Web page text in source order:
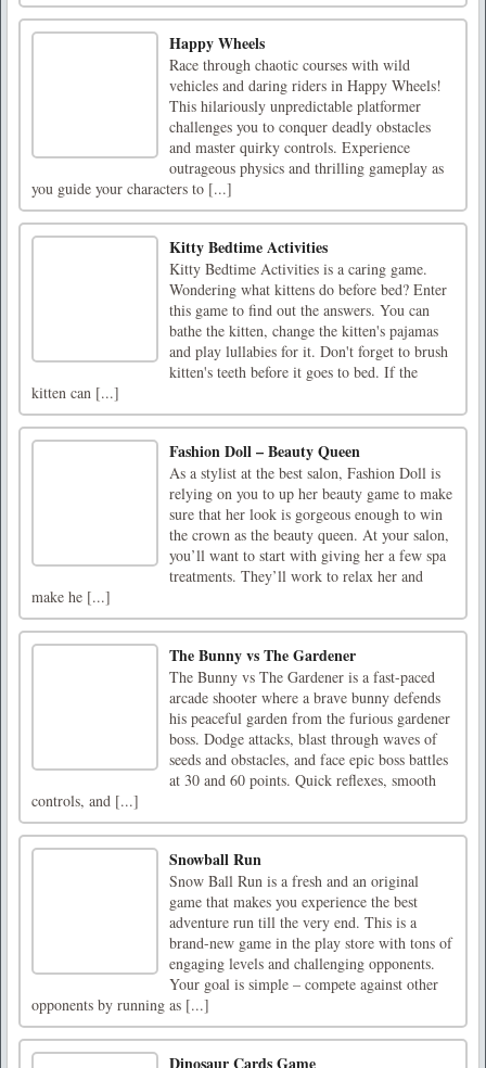
Happy Wheels
Race through chaotic courses with wild
vehicles and daring riders in Happy Wheels!
This hilariously unpredictable platformer
challenges you to conquer deadly obstacles
and master quirky controls. Experience
outrageous physics and thrilling gameplay as
you guide your characters to [...]
Kitty Bedtime Activities
Kitty Bedtime Activities is a caring game.
Wondering what kittens do before bed? Enter
this game to find out the answers. You can
bathe the kitten, change the kitten's pajamas
and play lullabies for it. Don't forget to brush
kitten's teeth before it goes to bed. If the
kitten can [...]
Fashion Doll – Beauty Queen
As a stylist at the best salon, Fashion Doll is
relying on you to up her beauty game to make
sure that her look is gorgeous enough to win
the crown as the beauty queen. At your salon,
you’ll want to start with giving her a few spa
treatments. They’ll work to relax her and
make he [...]
The Bunny vs The Gardener
The Bunny vs The Gardener is a fast-paced
arcade shooter where a brave bunny defends
his peaceful garden from the furious gardener
boss. Dodge attacks, blast through waves of
seeds and obstacles, and face epic boss battles
at 30 and 60 points. Quick reflexes, smooth
controls, and [...]
Snowball Run
Snow Ball Run is a fresh and an original
game that makes you experience the best
adventure run till the very end. This is a
brand-new game in the play store with tons of
engaging levels and challenging opponents.
Your goal is simple – compete against other
opponents by running as [...]
Dinosaur Cards Game